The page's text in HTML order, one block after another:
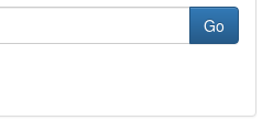
Go